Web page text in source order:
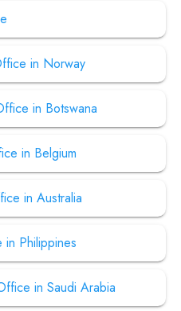
in Norway
in Botswana
in Belgium
in Australia
Philippines
in Saudi Arabia